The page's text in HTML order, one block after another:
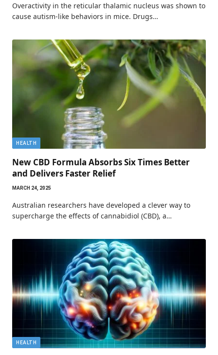
Overactivity in the reticular thalamic nucleus was shown to
cause autism-like behaviors in mice. Drugs…
HEALTH
New CBD Formula Absorbs Six Times Better
and Delivers Faster Relief
MARCH 24, 2025
Australian researchers have developed a clever way to
supercharge the effects of cannabidiol (CBD), a…
HEALTH